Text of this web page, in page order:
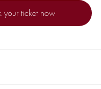
your ticket now